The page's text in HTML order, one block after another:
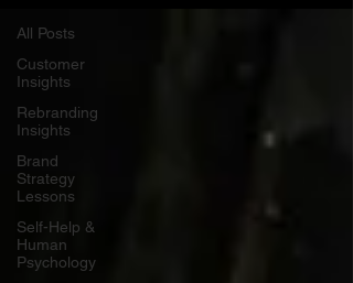
All Posts
Customer
Insights
Rebranding
Insights
Brand
Strategy
Lessons
Self-Help &
Human
Psychology